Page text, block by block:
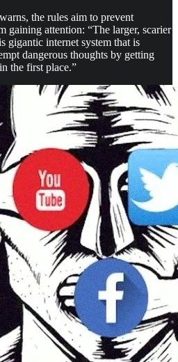
the rules aim to prevent
gaining attention: “The larger, scarier
gigantic internet system that is
dangerous thoughts by getting
the first place.”